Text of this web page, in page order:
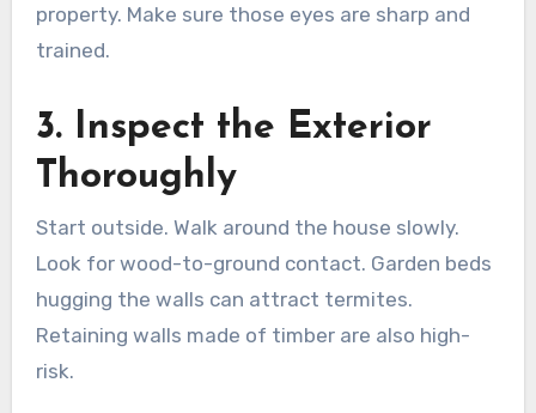
property. Make sure those eyes are sharp and
trained.
3. Inspect the Exterior
Thoroughly
Start outside. Walk around the house slowly.
Look for wood-to-ground contact. Garden beds
hugging the walls can attract termites.
Retaining walls made of timber are also high-
risk.